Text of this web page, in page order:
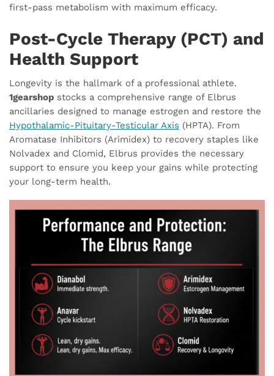
first-pass metabolism with maximum efficacy.
Post-Cycle Therapy (PCT) and
Health Support
Longevity is the hallmark of a professional athlete.
1gearshop stocks a comprehensive range of Elbrus
ancillaries designed to manage estrogen and restore the
Hypothalamic-Pituitary-Testicular Axis (HPTA). From
Aromatase Inhibitors (Arimidex) to recovery staples like
Nolvadex and Clomid, Elbrus provides the necessary
support to ensure you keep your gains while protecting
your long-term health.